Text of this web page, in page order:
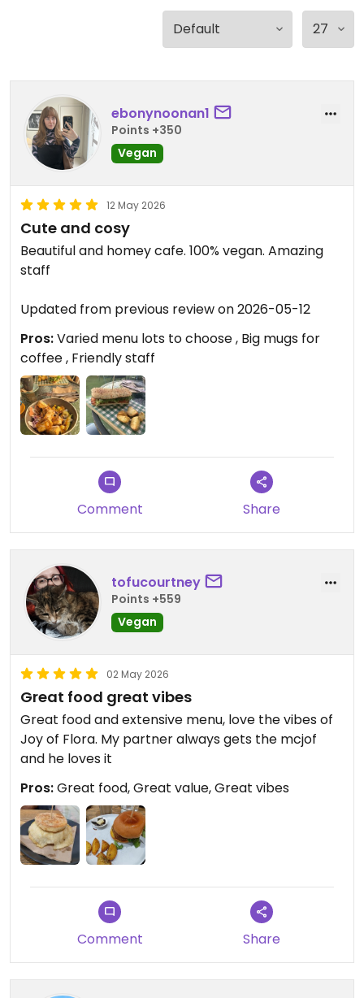
ebonynoonan1
Points +350
Vegan
12 May 2026
Cute and cosy
Beautiful and homey cafe. 100% vegan. Amazing
staff
Updated from previous review on 2026-05-12
Pros:Varied menu lots to choose , Big mugs for
coffee , Friendly staff
Comment Share
tofucourtney
Points +559
Vegan
02 May 2026
Great food great vibes
Great food and extensive menu, love the vibes of
Joy of Flora. My partner always gets the mcjof
and he loves it
Pros:Great food, Great value, Great vibes
Comment Share